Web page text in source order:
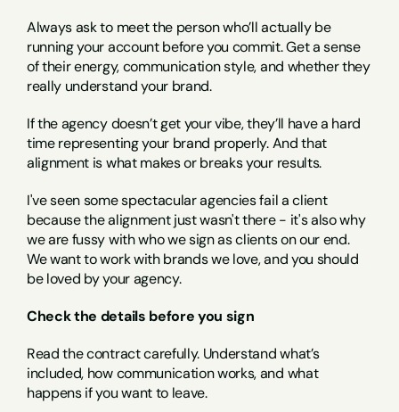
Always ask to meet the person who’ll actually be
running your account before you commit. Get a sense
of their energy, communication style, and whether they
really understand your brand.
If the agency doesn’t get your vibe, they’ll have a hard
time representing your brand properly. And that
alignment is what makes or breaks your results.
I've seen some spectacular agencies fail a client
because the alignment just wasn't there - it's also why
we are fussy with who we sign as clients on our end.
We want to work with brands we love, and you should
be loved by your agency.
Check the details before you sign
Read the contract carefully. Understand what’s
included, how communication works, and what
happens if you want to leave.